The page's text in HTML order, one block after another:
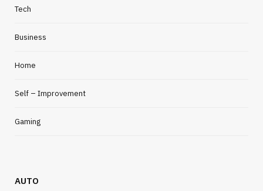
Tech
Business
Home
Self – Improvement
Gaming
AUTO